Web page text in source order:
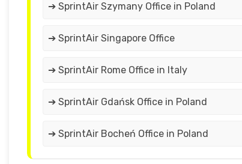
➔ SprintAir Szymany Office in Poland
➔ SprintAir Singapore Office
➔ SprintAir Rome Office in Italy
➔ SprintAir Gdańsk Office in Poland
➔ SprintAir Bocheń Office in Poland